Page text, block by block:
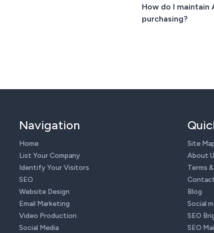
How do I maintain
purchasing?
Navigation
Home
List Your Company
Identify Your Visitors
SEO
Website Design
Email Marketing
Video Production
Social Media
Site
About
Terms
Blog
Social
SEO
SEO